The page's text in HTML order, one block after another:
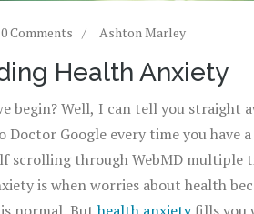
0 Comments Ashton Marley
Health Anxiety
begin? Well, I can tell you
Doctor Google every time you have
scrolling through WebMD multiple
is when worries about health